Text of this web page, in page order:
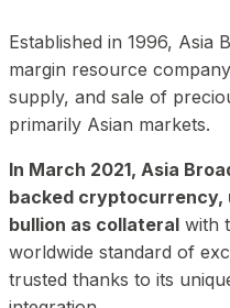
Established in 1996, Asia
margin resource
supply, and sale of
primarily Asian markets.
In March 2021, Asia
backed cryptocurrency,
bullion as collateral with
worldwide standard of
trusted thanks to its